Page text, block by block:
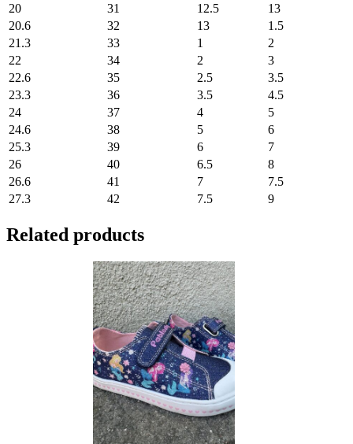
20
31 12.5
13
20.6
32 13
1.5
21.3
33 1
2
22
34 2
3
22.6
35 2.5
3.5
23.3
36 3.5
4.5
24
37 4
5
24.6
38 5
6
25.3
39 6
7
26
40 6.5
8
26.6
41 7
7.5
27.3
42 7.5 9
Related products